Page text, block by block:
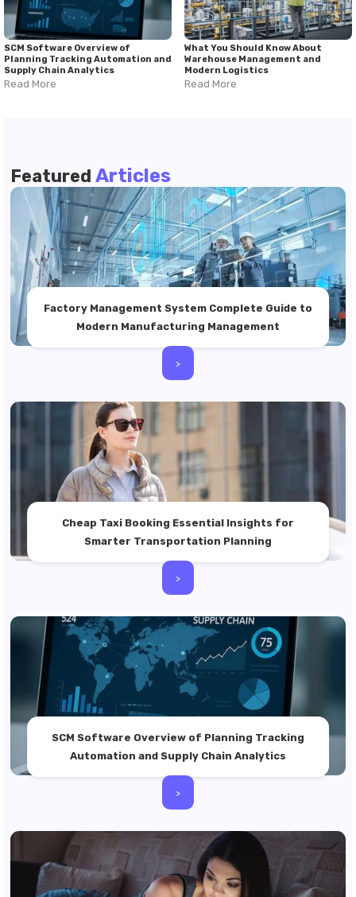
SCM Software Overview of
Planning Tracking Automation and
Supply Chain Analytics
Read More
What You Should Know About
Warehouse Management and
Modern Logistics
Read More
Featured Articles
Factory Management System Complete Guide to
Modern Manufacturing Management
>
Cheap Taxi Booking Essential Insights for
Smarter Transportation Planning
>
SCM Software Overview of Planning Tracking
Automation and Supply Chain Analytics
>